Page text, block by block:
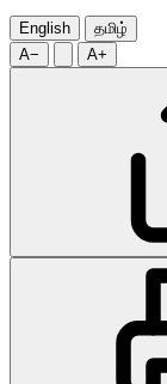
English
தமிழ்
A−
A+